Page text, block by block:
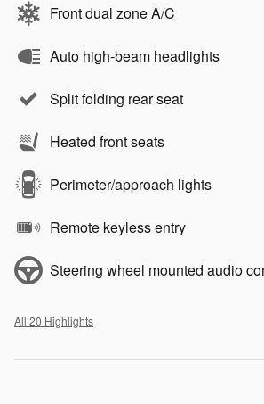
Front dual zone A/C
Auto high-beam headlights
Split folding rear seat
Heated front seats
Perimeter/approach lights
Remote keyless entry
Steering wheel mounted audio
All 20 Highlights